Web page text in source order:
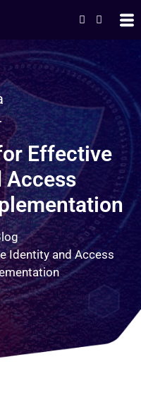
Effective
Access
Identity and Access